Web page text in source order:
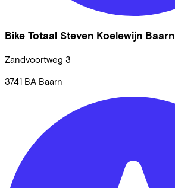
Bike Totaal Steven Koelewijn Baarn
Zandvoortweg 3
3741 BA Baarn